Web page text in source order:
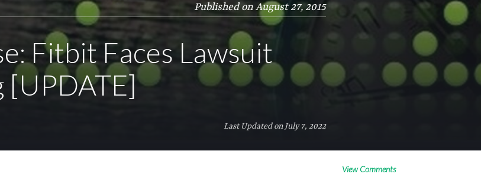
Published on August 27, 2015
Fitbit Faces Lawsuit
[UPDATE]
Last Updated on July 7, 2022
View Comments